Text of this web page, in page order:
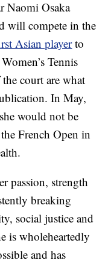
Naomi Osaka
will compete in the
Asian playerto
Tennis
court are what
In May,
would not be
French Open in
passion, strength
breaking
social justice and
is wholeheartedly
and has